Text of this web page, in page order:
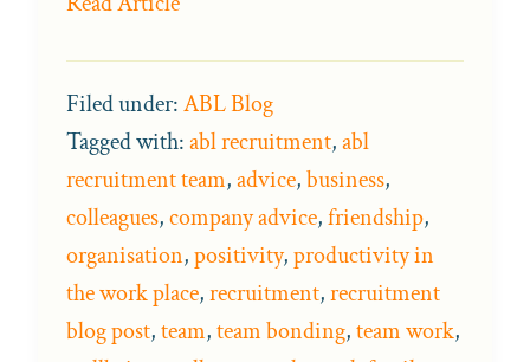
Filed under:ABL Blog
Tagged with:abl recruitment,abl
recruitment team,advice,business,
colleagues,company advice,friendship,
organisation,positivity,productivity in
the work place,recruitment,recruitment
blog post,team,team bonding,team work,